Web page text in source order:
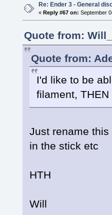
Re: Ender 3 - General
« Reply #67 on: September
Quote from:
Quote from:
I'd like to be
filament,
Just rename
in the stick etc
HTH
Will